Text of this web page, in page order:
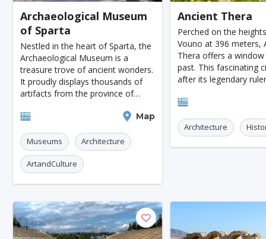
Jodhpur New Orleans Panama City Port
Santa Cruz Monaco Durban Taipei
Rabat Brisbane Vancouver Budapest
Warsaw San Diego
Birmingham Marrakesh
Dehradun Sharjah Sacramento Antwerp
Leeds Bristol
Nantes Rzeszow Limassol
Innsbruck Darwin Pisa
Malibu Easter Island Rangiroa Opatija
Archaeological Museum
of Sparta
Nestled in the heart of Sparta, the
Archaeological Museum is a
treasure trove of ancient wonders.
It proudly displays thousands of
artifacts from the province of
Laconia, areas not covered by the
Map
Museums Architecture
ArtandCulture
Ancient Thera
Perched on the
Vouno at 396 meters,
Thera offers a
past. This fascinating
after its legendary
BC by Dorian settlers.
Architecture